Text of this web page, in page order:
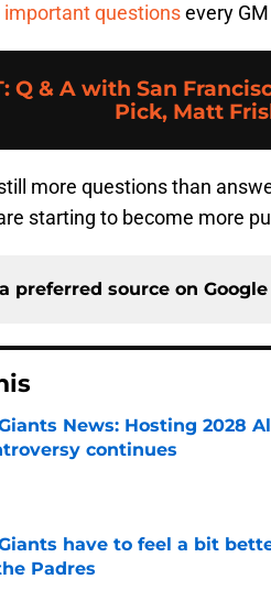
important questionsevery
: Q & A with San
Pick, Matt
more questions than
starting to become more
preferred source on Google
News: Hosting 2028
continues
by on Invalid Date
have to feel a bit
Padres
by on Invalid Date